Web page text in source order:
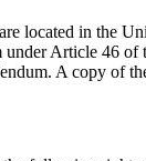
located in the
Article 46
A copy of